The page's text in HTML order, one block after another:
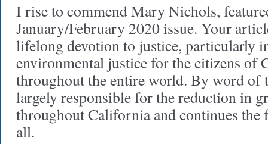
I rise to commend Mary Nichols,
January/February 2020 issue. Your
lifelong devotion to justice, particularly
environmental justice for the citizens of
throughout the entire world. By word of
largely responsible for the reduction in
throughout California and continues
all.